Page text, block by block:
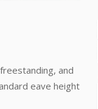
and
eave height